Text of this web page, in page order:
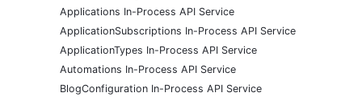
Applications In-Process API Service
ApplicationSubscriptions In-Process API Service
ApplicationTypes In-Process API Service
Automations In-Process API Service
BlogConfiguration In-Process API Service